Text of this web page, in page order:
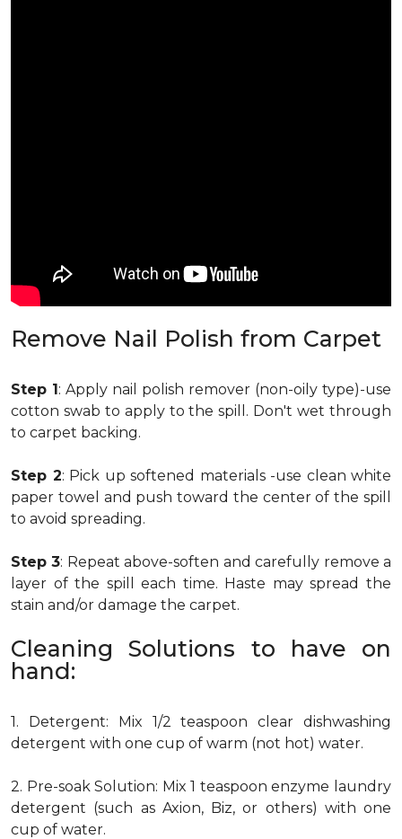
Remove Nail Polish from Carpet
Step 1: Apply nail polish remover (non-oily type)-use
cotton swab to apply to the spill. Don't wet through
to carpet backing.
Step 2: Pick up softened materials -use clean white
paper towel and push toward the center of the spill
to avoid spreading.
Step 3: Repeat above-soften and carefully remove a
layer of the spill each time. Haste may spread the
stain and/or damage the carpet.
Cleaning Solutions to have on
hand:
1. Detergent: Mix 1/2 teaspoon clear dishwashing
detergent with one cup of warm (not hot) water.
2. Pre-soak Solution: Mix 1 teaspoon enzyme laundry
detergent (such as Axion, Biz, or others) with one
cup of water.